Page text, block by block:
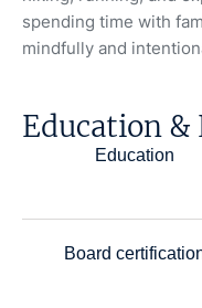
spending time with
mindfully and
Education &
Education
Board